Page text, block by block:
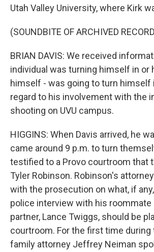
Utah Valley University, where Kirk
(SOUNDBITE OF ARCHIVED
BRIAN DAVIS: We received
individual was turning himself in or
himself - was going to turn himself
regard to his involvement with the
shooting on UVU campus.
HIGGINS: When Davis arrived, he
came around 9 p.m. to turn
testified to a Provo courtroom that
Tyler Robinson. Robinson's
with the prosecution on what, if
police interview with his roommate
partner, Lance Twiggs, should be
courtroom. For the first time during
family attorney Jeffrey Neiman